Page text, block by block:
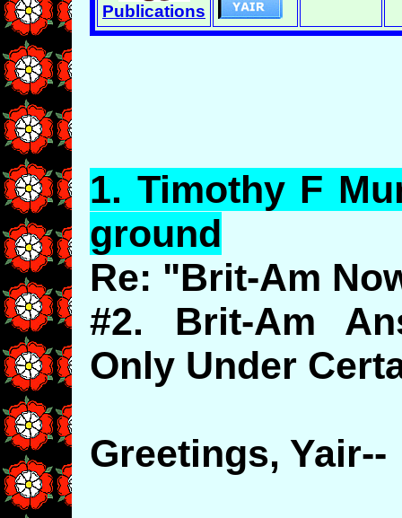
Publications
1. TimothyF
ground
Re: "Brit-Am
#2. Brit-Am
Only Under
Greetings, Yair--